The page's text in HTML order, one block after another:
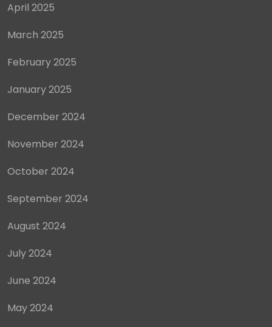
April 2025
March 2025
February 2025
January 2025
December 2024
November 2024
October 2024
September 2024
August 2024
July 2024
June 2024
May 2024